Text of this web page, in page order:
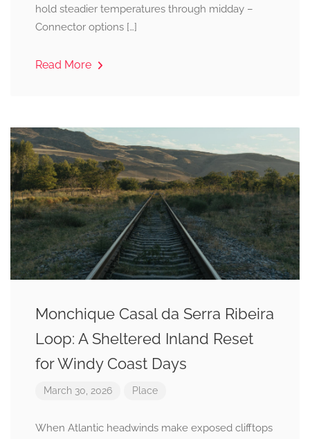
hold steadier temperatures through midday –
Connector options […]
Read More
Monchique Casal da Serra Ribeira
Loop: A Sheltered Inland Reset
for Windy Coast Days
March 30, 2026 Place
When Atlantic headwinds make exposed clifftops